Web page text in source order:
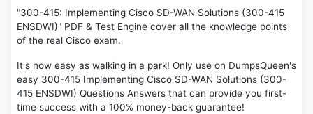
"300-415: Implementing Cisco SD-WAN Solutions (300-415
ENSDWI)" PDF & Test Engine cover all the knowledge points
of the real Cisco exam.
It's now easy as walking in a park! Only use on DumpsQueen's
easy 300-415 Implementing Cisco SD-WAN Solutions (300-
415 ENSDWI) Questions Answers that can provide you first-
time success with a 100% money-back guarantee!